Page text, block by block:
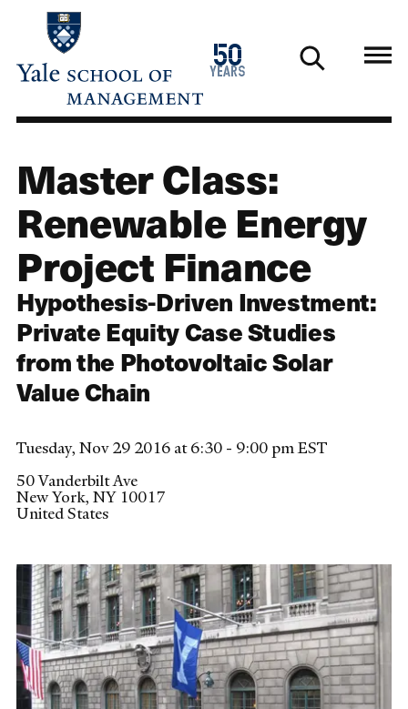
main
50
years
1976
2026
Master Class:
Renewable Energy
Project Finance
Hypothesis-Driven Investment:
Private Equity Case Studies
from the Photovoltaic Solar
Value Chain
Tuesday, Nov 29 2016 at 6:30 - 9:00 pm EST
50 Vanderbilt Ave
New York, NY 10017
United States